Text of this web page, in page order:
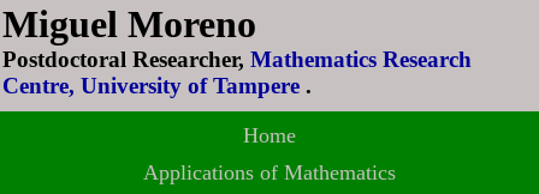
Miguel Moreno
Postdoctoral Researcher, Mathematics Research
Centre, University of Tampere .
Home
Applications of Mathematics